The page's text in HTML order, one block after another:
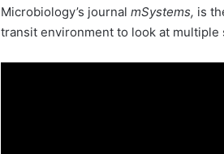
Microbiology’s journal mSystems, is
transit environment to look at multiple